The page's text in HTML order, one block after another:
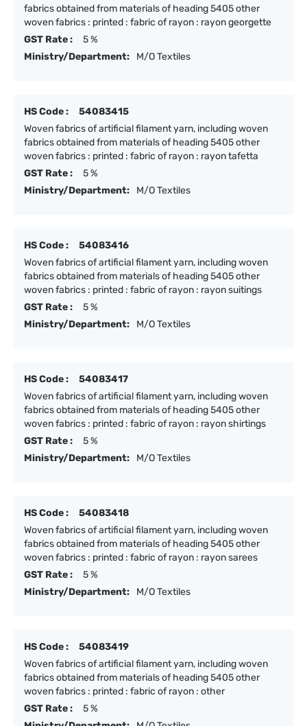
fabrics obtained from materials of heading 5405 other
woven fabrics : printed : fabric of rayon : rayon georgette
GST Rate :
5 %
Ministry/Department:
M/O Textiles
HS Code :
54083415
Woven fabrics of artificial filament yarn, including woven
fabrics obtained from materials of heading 5405 other
woven fabrics : printed : fabric of rayon : rayon tafetta
GST Rate :
5 %
Ministry/Department:
M/O Textiles
HS Code :
54083416
Woven fabrics of artificial filament yarn, including woven
fabrics obtained from materials of heading 5405 other
woven fabrics : printed : fabric of rayon : rayon suitings
GST Rate :
5 %
Ministry/Department:
M/O Textiles
HS Code :
54083417
Woven fabrics of artificial filament yarn, including woven
fabrics obtained from materials of heading 5405 other
woven fabrics : printed : fabric of rayon : rayon shirtings
GST Rate :
5 %
Ministry/Department:
M/O Textiles
HS Code :
54083418
Woven fabrics of artificial filament yarn, including woven
fabrics obtained from materials of heading 5405 other
woven fabrics : printed : fabric of rayon : rayon sarees
GST Rate :
5 %
Ministry/Department:
M/O Textiles
HS Code :
54083419
Woven fabrics of artificial filament yarn, including woven
fabrics obtained from materials of heading 5405 other
woven fabrics : printed : fabric of rayon : other
GST Rate :
5 %